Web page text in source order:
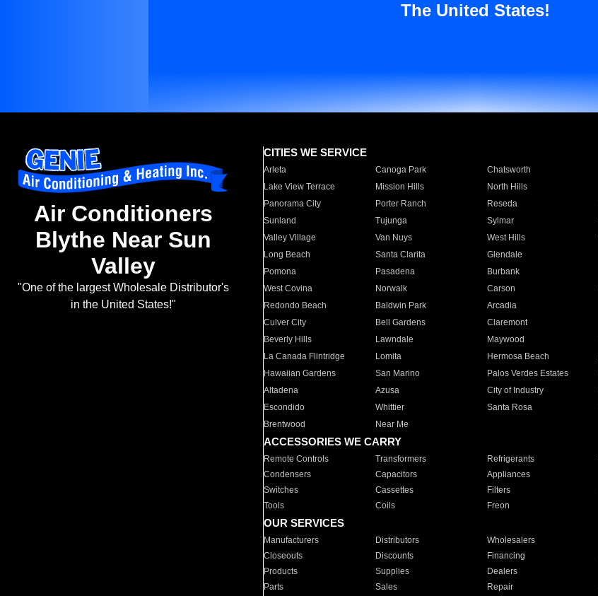
The United States!
Air Conditioners
Blythe Near Sun
Valley
"One of the largest Wholesale Distributor's
in the United States!"
CITIES WE SERVICE
Arleta Canoga Park Chatsworth
Lake View Terrace
Mission Hills North Hills
Panorama City
Porter Ranch Reseda
Sunland
Tujunga Sylmar
Valley Village
Van Nuys West Hills
Long Beach
Santa Clarita Glendale
Pomona
Pasadena Burbank
West Covina
Norwalk Carson
Redondo Beach
Baldwin Park Arcadia
Culver City
Bell Gardens Claremont
Beverly Hills
Lawndale Maywood
La Canada Flintridge
Lomita Hermosa Beach
Hawaiian Gardens
San Marino Palos Verdes Estates
Altadena
Azusa City of Industry
Escondido
Whittier Santa Rosa
Brentwood
Near Me
ACCESSORIES WE CARRY
Remote Controls Transformers Refrigerants
Condensers
Capacitors Appliances
Switches
Cassettes Filters
Tools
Coils Freon
OUR SERVICES
Manufacturers Distributors Wholesalers
Closeouts
Discounts Financing
Products
Supplies Dealers
Parts
Sales Repair